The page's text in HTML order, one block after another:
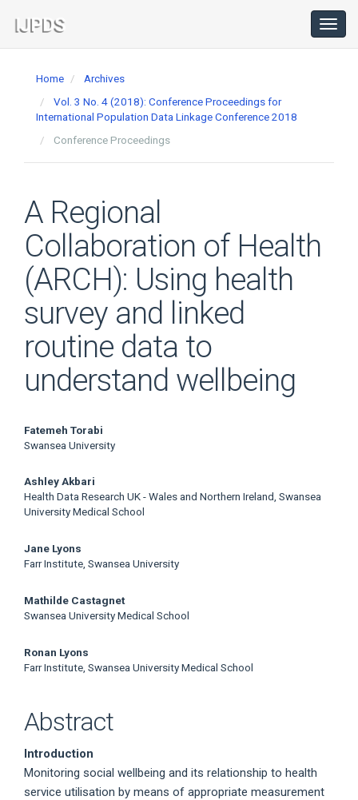
Navigation
Main
Home
Archives
Vol. 3 No. 4 (2018): Conference Proceedings for
International Population Data Linkage Conference 2018
Conference Proceedings
A Regional
Collaboration of Health
(ARCH): Using health
survey and linked
routine data to
understand wellbeing
Main
Content
Fatemeh Torabi
Swansea University
Ashley Akbari
Health Data Research UK - Wales and Northern Ireland, Swansea
University Medical School
Jane Lyons
Farr Institute, Swansea University
Mathilde Castagnet
Swansea University Medical School
Ronan Lyons
Farr Institute, Swansea University Medical School
Abstract
Introduction
Monitoring social wellbeing and its relationship to health
service utilisation by means of appropriate measurement